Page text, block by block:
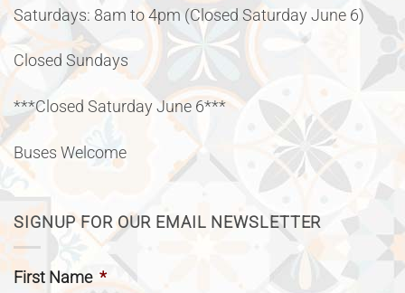
Saturdays: 8am to 4pm (Closed Saturday June 6)
Closed Sundays
***Closed Saturday June 6***
Buses Welcome
SIGNUP FOR OUR EMAIL NEWSLETTER
First Name *